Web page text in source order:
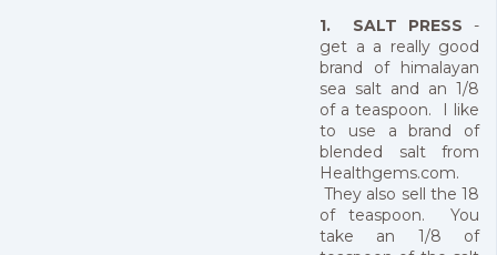
1. SALT PRESS -
get a a really good
brand of himalayan
sea salt and an 1/8
of a teaspoon. I like
to use a brand of
blended salt from
Healthgems.com.
They also sell the 18
of teaspoon. You
take an 1/8 of